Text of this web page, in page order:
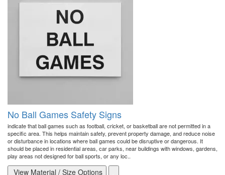
No Ball Games Safety Signs
indicate that ball games such as football, cricket, or basketball are not permitted in a
specific area. This helps maintain safety, prevent property damage, and reduce noise
or disturbance in locations where ball games could be disruptive or dangerous. It
should be placed in residential areas, car parks, near buildings with windows, gardens,
play areas not designed for ball sports, or any loc..
View Material / Size Options